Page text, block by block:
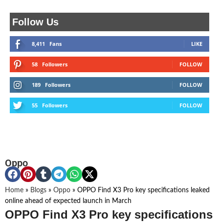
Follow Us
8,411 Fans LIKE
58 Followers FOLLOW
189 Followers FOLLOW
55 Followers FOLLOW
Oppo
Home » Blogs » Oppo » OPPO Find X3 Pro key specifications leaked
online ahead of expected launch in March
OPPO Find X3 Pro key specifications